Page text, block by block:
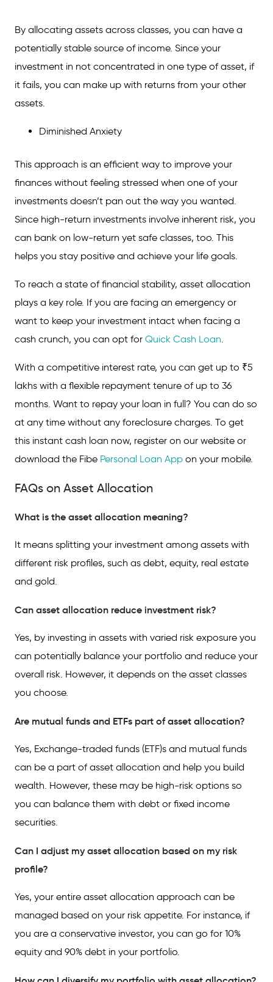
By allocating assets across classes, you can have a
potentially stable source of income. Since your
investment in not concentrated in one type of asset, if
it fails, you can make up with returns from your other
assets.
Diminished Anxiety
This approach is an efficient way to improve your
finances without feeling stressed when one of your
investments doesn’t pan out the way you wanted.
Since high-return investments involve inherent risk, you
can bank on low-return yet safe classes, too. This
helps you stay positive and achieve your life goals.
To reach a state of financial stability, asset allocation
plays a key role. If you are facing an emergency or
want to keep your investment intact when facing a
cash crunch, you can opt for Quick Cash Loan.
With a competitive interest rate, you can get up to ₹5
lakhs with a flexible repayment tenure of up to 36
months. Want to repay your loan in full? You can do so
at any time without any foreclosure charges. To get
this instant cash loan now, register on our website or
download the Fibe Personal Loan App on your mobile.
FAQs on Asset Allocation
What is the asset allocation meaning?
It means splitting your investment among assets with
different risk profiles, such as debt, equity, real estate
and gold.
Can asset allocation reduce investment risk?
Yes, by investing in assets with varied risk exposure you
can potentially balance your portfolio and reduce your
overall risk. However, it depends on the asset classes
you choose.
Are mutual funds and ETFs part of asset allocation?
Yes, Exchange-traded funds (ETF)s and mutual funds
can be a part of asset allocation and help you build
wealth. However, these may be high-risk options so
you can balance them with debt or fixed income
securities.
Can I adjust my asset allocation based on my risk
profile?
Yes, your entire asset allocation approach can be
managed based on your risk appetite. For instance, if
you are a conservative investor, you can go for 10%
equity and 90% debt in your portfolio.